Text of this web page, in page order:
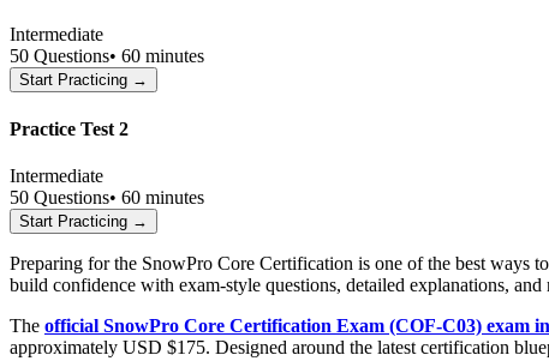
Intermediate
50 Questions• 60 minutes
Start Practicing →
Practice Test 2
Intermediate
50 Questions• 60 minutes
Start Practicing →
Preparing for the SnowPro Core Certification is one of the best ways
build confidence with exam-style questions, detailed explanations,
The official SnowPro Core Certification Exam (COF-C03) exam
approximately USD $175. Designed around the latest certification